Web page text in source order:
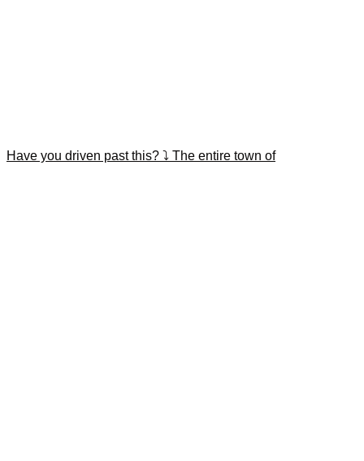
Have you driven past this? ⤵️ The entire town of